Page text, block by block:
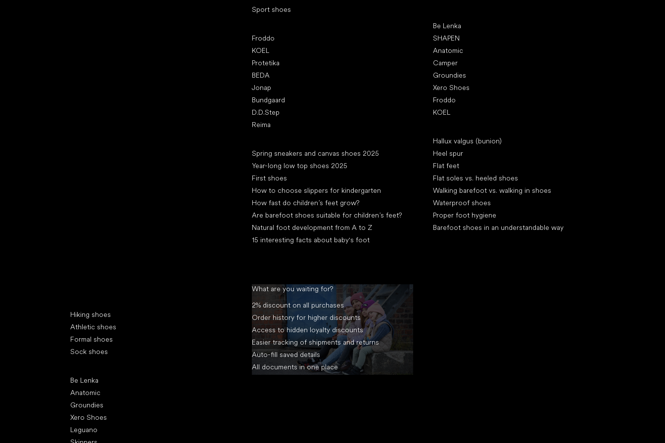
Sport shoes
Froddo
KOEL
Protetika
BEDA
Jonap
Bundgaard
D.D.Step
Reima
Spring sneakers and canvas shoes 2025
Year-long low top shoes 2025
First shoes
How to choose slippers for kindergarten
How fast do children’s feet grow?
Are barefoot shoes suitable for children’s feet?
Natural foot development from A to Z
15 interesting facts about baby's foot
Be Lenka
SHAPEN
Anatomic
Camper
Groundies
Xero Shoes
Froddo
KOEL
Hallux valgus (bunion)
Heel spur
Flat feet
Flat soles vs. heeled shoes
Walking barefoot vs. walking in shoes
Waterproof shoes
Proper foot hygiene
Barefoot shoes in an understandable way
Hiking shoes
Athletic shoes
Formal shoes
Sock shoes
Be Lenka
Anatomic
Groundies
Xero Shoes
Leguano
What are you waiting for?
2% discount on all purchases
Order history for higher discounts
Access to hidden loyalty discounts
Easier tracking of shipments and returns
Auto-fill saved details
All documents in one place